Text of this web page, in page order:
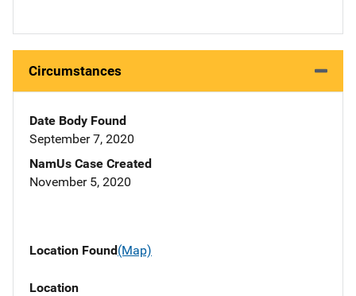
Circumstances
Date Body Found
September 7, 2020
NamUs Case Created
November 5, 2020
Location Found(Map)
Location